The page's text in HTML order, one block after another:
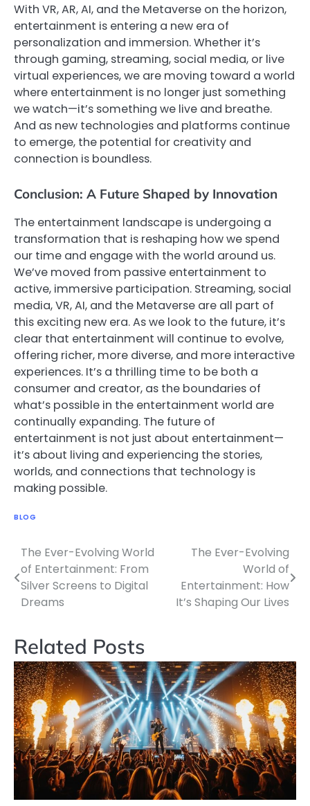
With VR, AR, AI, and the Metaverse on the horizon,
entertainment is entering a new era of
personalization and immersion. Whether it’s
through gaming, streaming, social media, or live
virtual experiences, we are moving toward a world
where entertainment is no longer just something
we watch—it’s something we live and breathe.
And as new technologies and platforms continue
to emerge, the potential for creativity and
connection is boundless.
Conclusion: A Future Shaped by Innovation
The entertainment landscape is undergoing a
transformation that is reshaping how we spend
our time and engage with the world around us.
We’ve moved from passive entertainment to
active, immersive participation. Streaming, social
media, VR, AI, and the Metaverse are all part of
this exciting new era. As we look to the future, it’s
clear that entertainment will continue to evolve,
offering richer, more diverse, and more interactive
experiences. It’s a thrilling time to be both a
consumer and creator, as the boundaries of
what’s possible in the entertainment world are
continually expanding. The future of
entertainment is not just about entertainment—
it’s about living and experiencing the stories,
worlds, and connections that technology is
making possible.
BLOG
Post
navigation
The Ever-Evolving World
of Entertainment: From
Silver Screens to Digital
Dreams
The Ever-Evolving
World of
Entertainment: How
It’s Shaping Our Lives
Related Posts